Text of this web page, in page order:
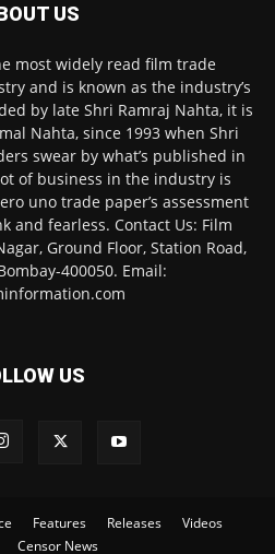
US
most widely read film trade
and is known as the industry’s
by late Shri Ramraj Nahta, it is
Nahta, since 1993 when Shri
swear by what’s published in
of business in the industry is
uno trade paper’s assessment
and fearless. Contact Us: Film
Ground Floor, Station Road,
400050. Email:
US
Features Releases
Videos
Censor News